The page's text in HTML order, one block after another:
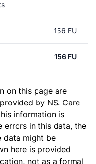
156 FU
156 FU
on this page are
by NS. Care
information is
errors in this data, the
data might be
here is provided
not as a formal